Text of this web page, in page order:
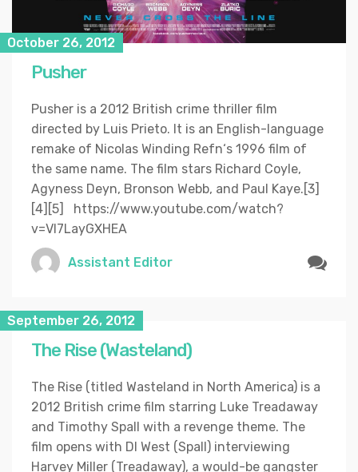
October 26, 2012
Pusher
Pusher is a 2012 British crime thriller film
directed by Luis Prieto. It is an English-language
remake of Nicolas Winding Refn‘s 1996 film of
the same name. The film stars Richard Coyle,
Agyness Deyn, Bronson Webb, and Paul Kaye.[3]
[4][5] https://www.youtube.com/watch?
v=Vl7LayGXHEA
Assistant Editor
September 26, 2012
The Rise (Wasteland)
The Rise (titled Wasteland in North America) is a
2012 British crime film starring Luke Treadaway
and Timothy Spall with a revenge theme. The
film opens with DI West (Spall) interviewing
Harvey Miller (Treadaway), a would-be gangster